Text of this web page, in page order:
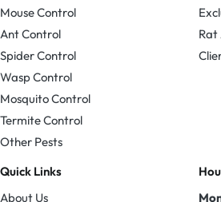
Mouse Control
Ant Control
Spider Control
Wasp Control
Mosquito Control
Termite Control
Other Pests
Quick Links
About Us